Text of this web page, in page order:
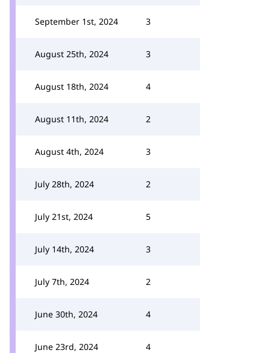
September 1st, 2024 3
August 25th, 2024 3
August 18th, 2024 4
August 11th, 2024 2
August 4th, 2024 3
July 28th, 2024 2
July 21st, 2024 5
July 14th, 2024 3
July 7th, 2024 2
June 30th, 2024 4
June 23rd, 2024 4